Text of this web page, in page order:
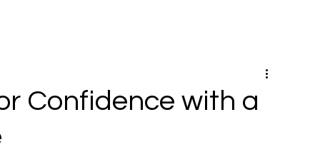
Confidence with a